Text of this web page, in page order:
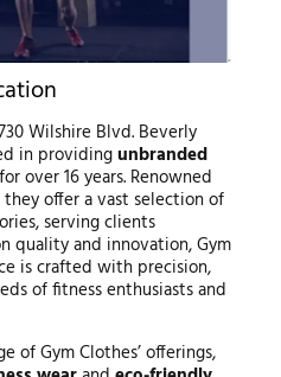
Wilshire Blvd. Beverly
in providingunbranded
over 16 years. Renowned
offer a vast selection of
serving clients
quality and innovation, Gym
is crafted with precision,
of fitness enthusiasts and
of Gym Clothes’ offerings,